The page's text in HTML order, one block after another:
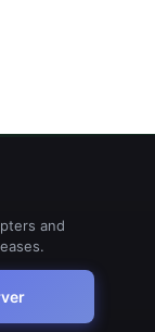
and